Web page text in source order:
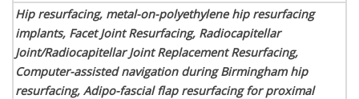
Hip resurfacing, metal-on-polyethylene hip resurfacing
implants, Facet Joint Resurfacing, Radiocapitellar
Joint/Radiocapitellar Joint Replacement Resurfacing,
Computer-assisted navigation during Birmingham hip
resurfacing, Adipo-fascial flap resurfacing for proximal